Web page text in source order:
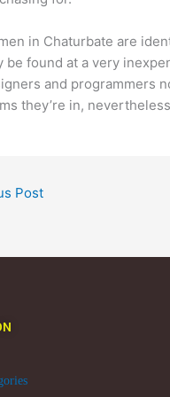
in Chaturbate are
be found at a very
and programmers
they’re in,
Post